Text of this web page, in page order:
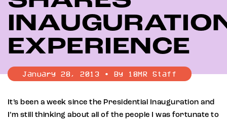
EXPERIENCE
January 28, 2013 • By 18MR Staff
It’s been a week since the Presidential Inauguration and
I’m still thinking about all of the people I was fortunate to